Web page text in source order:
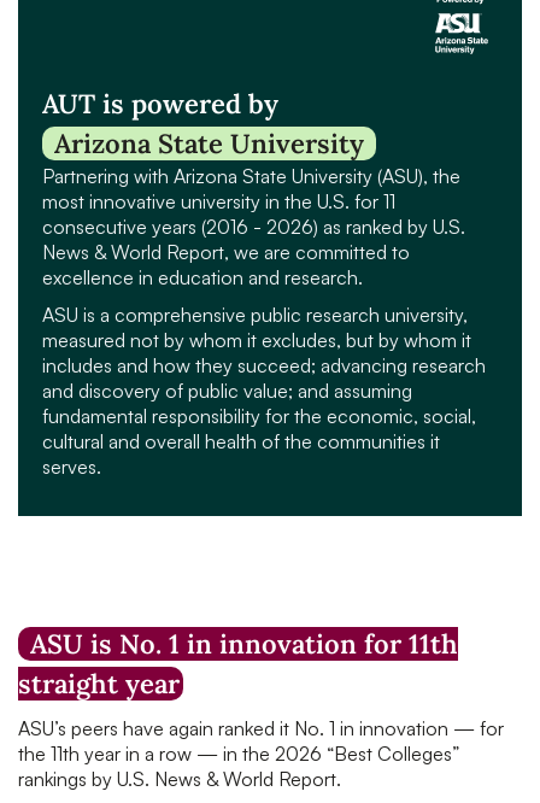
AUT is powered by
Arizona State University
Partnering with Arizona State University (ASU), the
most innovative university in the U.S. for 11
consecutive years (2016 - 2026) as ranked by U.S.
News & World Report, we are committed to
excellence in education and research.
ASU is a comprehensive public research university,
measured not by whom it excludes, but by whom it
includes and how they succeed; advancing research
and discovery of public value; and assuming
fundamental responsibility for the economic, social,
cultural and overall health of the communities it
serves.
ASU is No. 1 in innovation for 11th
straight year
ASU’s peers have again ranked it No. 1 in innovation — for
the 11th year in a row — in the 2026 “Best Colleges”
rankings by U.S. News & World Report.